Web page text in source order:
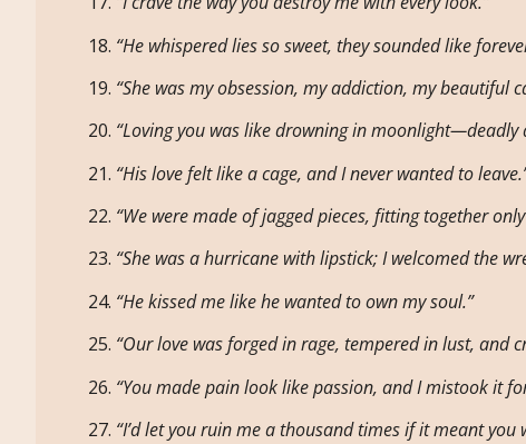
“He whispered lies so sweet, they sounded like
“She was my obsession, my addiction, my beautiful
“Loving you was like drowning in moonlight—deadly
“His love felt like a cage, and I never wanted to
“We were made of jagged pieces, fitting together
“She was a hurricane with lipstick; I welcomed the
“He kissed me like he wanted to own my soul.”
“Our love was forged in rage, tempered in lust, and
“You made pain look like passion, and I mistook it
“I’d let you ruin me a thousand times if it meant you